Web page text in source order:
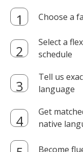
Choose a
Select a
schedule
Tell us
language
Get
native
Become